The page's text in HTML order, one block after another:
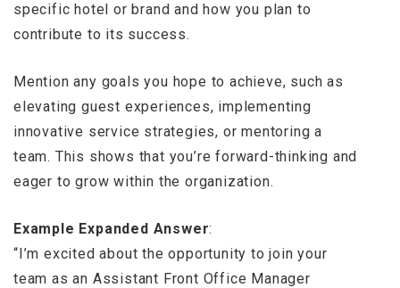
specific hotel or brand and how you plan to
contribute to its success.
Mention any goals you hope to achieve, such as
elevating guest experiences, implementing
innovative service strategies, or mentoring a
team. This shows that you’re forward-thinking and
eager to grow within the organization.
Example Expanded Answer:
“I’m excited about the opportunity to join your
team as an Assistant Front Office Manager